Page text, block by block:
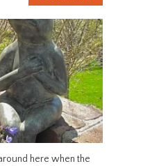
here when the